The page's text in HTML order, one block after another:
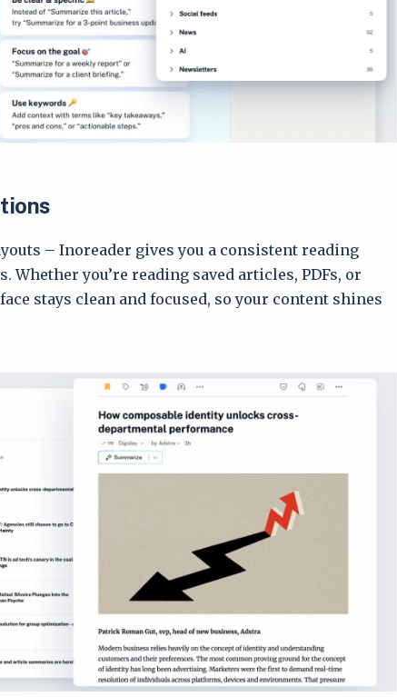
– Inoreader gives you a consistent reading
Whether you’re reading saved articles, PDFs, or
stays clean and focused, so your content shines